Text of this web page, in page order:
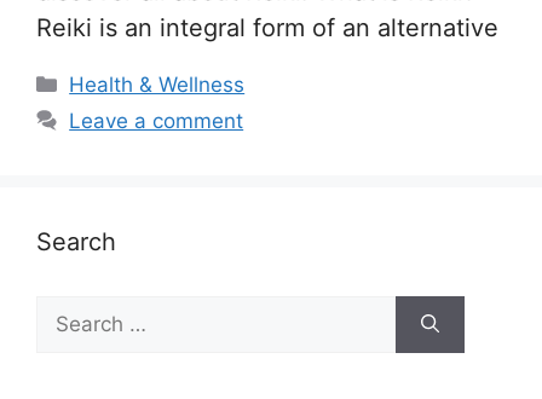
Reiki is an integral form of an alternative
Categories
Health & Wellness
Leave a comment
Search
for: